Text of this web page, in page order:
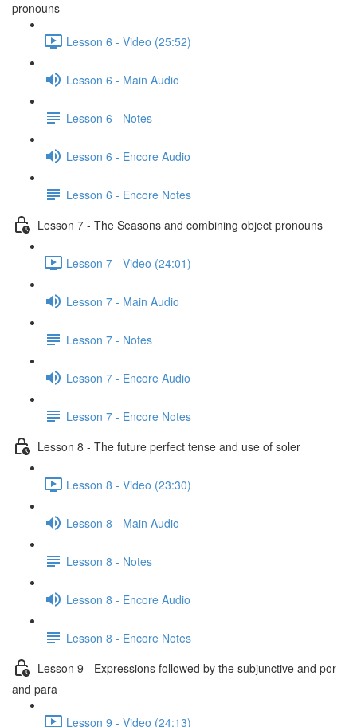
pronouns
Lesson 6 - Video (25:52)
Lesson 6 - Main Audio
Lesson 6 - Notes
Lesson 6 - Encore Audio
Lesson 6 - Encore Notes
Lesson 7 - The Seasons and combining object pronouns
Lesson 7 - Video (24:01)
Lesson 7 - Main Audio
Lesson 7 - Notes
Lesson 7 - Encore Audio
Lesson 7 - Encore Notes
Lesson 8 - The future perfect tense and use of soler
Lesson 8 - Video (23:30)
Lesson 8 - Main Audio
Lesson 8 - Notes
Lesson 8 - Encore Audio
Lesson 8 - Encore Notes
Lesson 9 - Expressions followed by the subjunctive and por
and para
Lesson 9 - Video (24:13)